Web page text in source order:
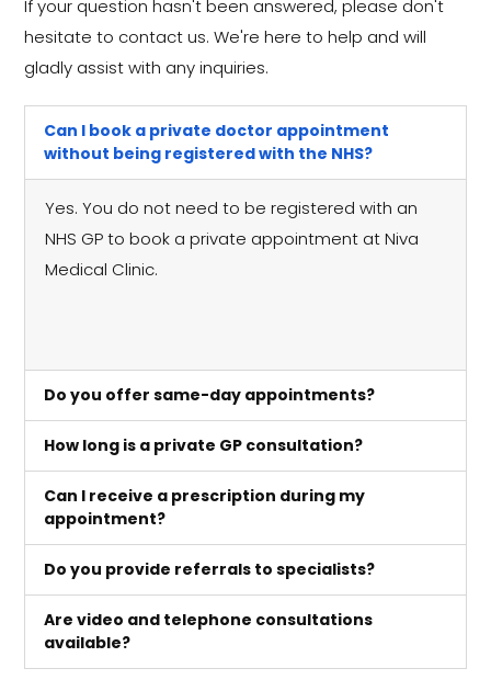
If your question hasn't been answered, please don't
hesitate to contact us. We're here to help and will
gladly assist with any inquiries.
Can I book a private doctor appointment
without being registered with the NHS?
Yes. You do not need to be registered with an
NHS GP to book a private appointment at Niva
Medical Clinic.
Do you offer same-day appointments?
How long is a private GP consultation?
Can I receive a prescription during my
appointment?
Do you provide referrals to specialists?
Are video and telephone consultations
available?